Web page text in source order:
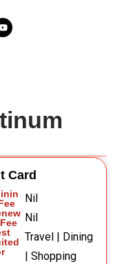
Card
Nil
Nil
Travel | Dining
| Shopping